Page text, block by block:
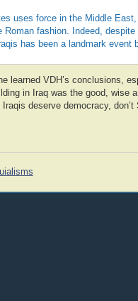
uses force in the Middle
fashion. Indeed,
has been a landmark event
learned VDH’s conclusions,
in Iraq was the good, wise
deserve democracy,